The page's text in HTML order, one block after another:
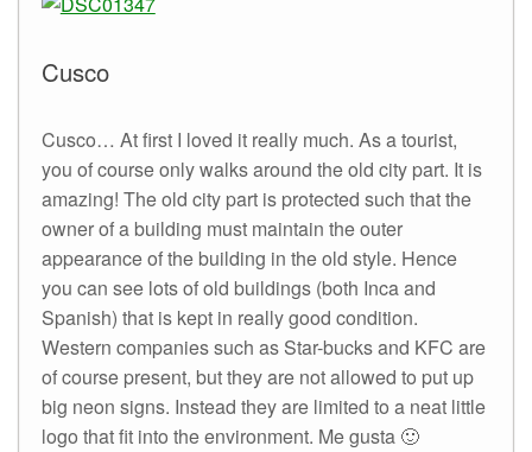
Cusco
Cusco… At first I loved it really much. As a tourist,
you of course only walks around the old city part. It is
amazing! The old city part is protected such that the
owner of a building must maintain the outer
appearance of the building in the old style. Hence
you can see lots of old buildings (both Inca and
Spanish) that is kept in really good condition.
Western companies such as Star-bucks and KFC are
of course present, but they are not allowed to put up
big neon signs. Instead they are limited to a neat little
logo that fit into the environment. Me gusta 🙂